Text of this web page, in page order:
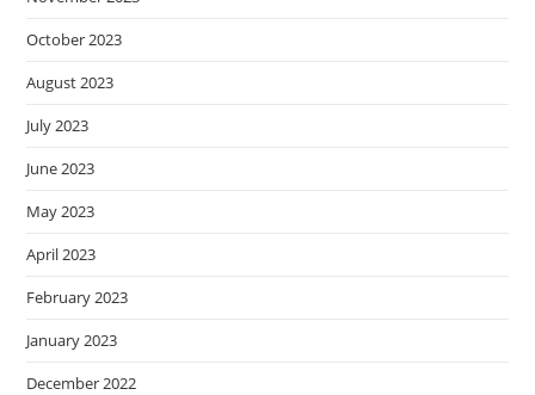
October 2023
August 2023
July 2023
June 2023
May 2023
April 2023
February 2023
January 2023
December 2022